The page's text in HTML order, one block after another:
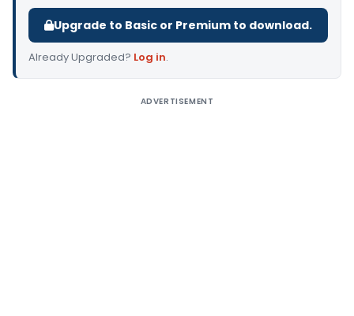
Upgrade to Basic or Premium to download.
Already Upgraded? Log in.
ADVERTISEMENT